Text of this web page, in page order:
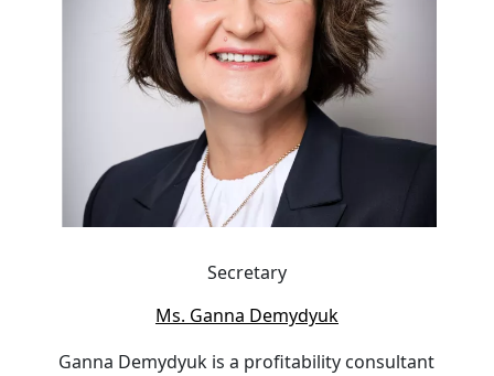
Secretary
Ms. Ganna Demydyuk
Ganna Demydyuk is a profitability consultant